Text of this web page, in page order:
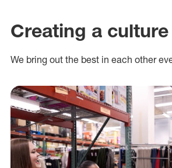
Creating a
We bring out the best in each other